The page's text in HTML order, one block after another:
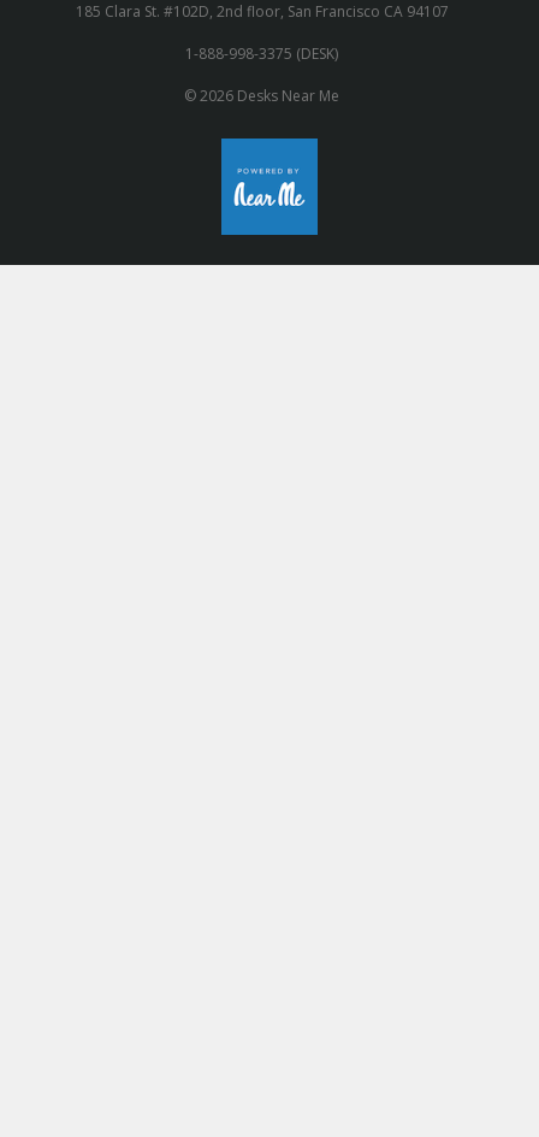
185 Clara St. #102D, 2nd floor, San Francisco CA 94107
1-888-998-3375 (DESK)
© 2026 Desks Near Me